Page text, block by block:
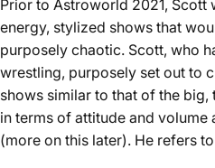
Prior to Astroworld 2021,
energy, stylized shows that
purposely chaotic. Scott, who
wrestling, purposely set out to
shows similar to that of the
in terms of attitude and
(more on this later). He refers